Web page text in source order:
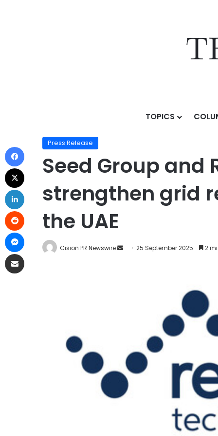
TOPICS
Seed Group and Reactive
Press Release
Seed Group and
strengthen grid
the UAE
Cision PR Newswire 25 September 2025 2